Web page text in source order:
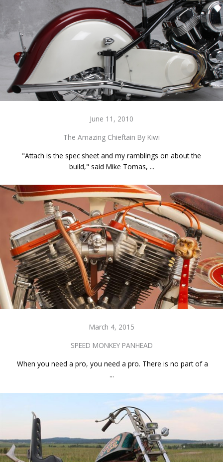
June 11, 2010
The Amazing Chieftain By Kiwi
"Attach is the spec sheet and my ramblings on about the
build," said Mike Tomas, ...
March 4, 2015
SPEED MONKEY PANHEAD
When you need a pro, you need a pro. There is no part of a
...